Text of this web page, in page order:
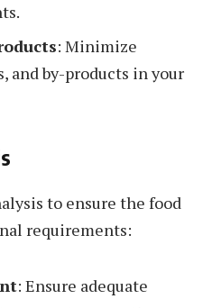
: Minimize
by-products in your
to ensure the food
requirements:
: Ensure adequate